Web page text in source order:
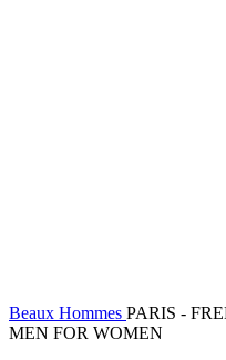
Beaux Hommes PARIS -
MEN FOR WOMEN